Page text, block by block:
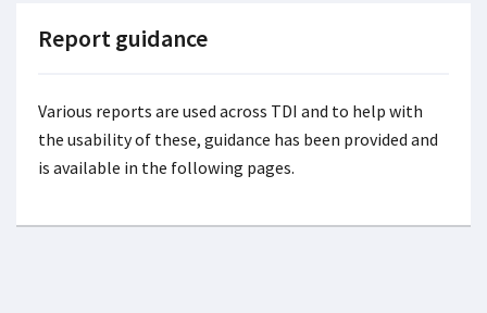
Report guidance
Various reports are used across TDI and to help with
the usability of these, guidance has been provided and
is available in the following pages.